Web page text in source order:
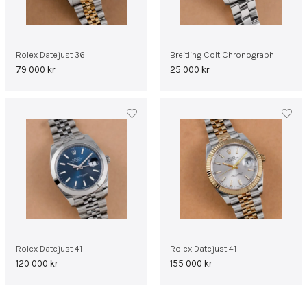
Rolex Datejust 36
79 000 kr
Breitling Colt Chronograph
25 000 kr
Rolex Datejust 41
120 000 kr
Rolex Datejust 41
155 000 kr